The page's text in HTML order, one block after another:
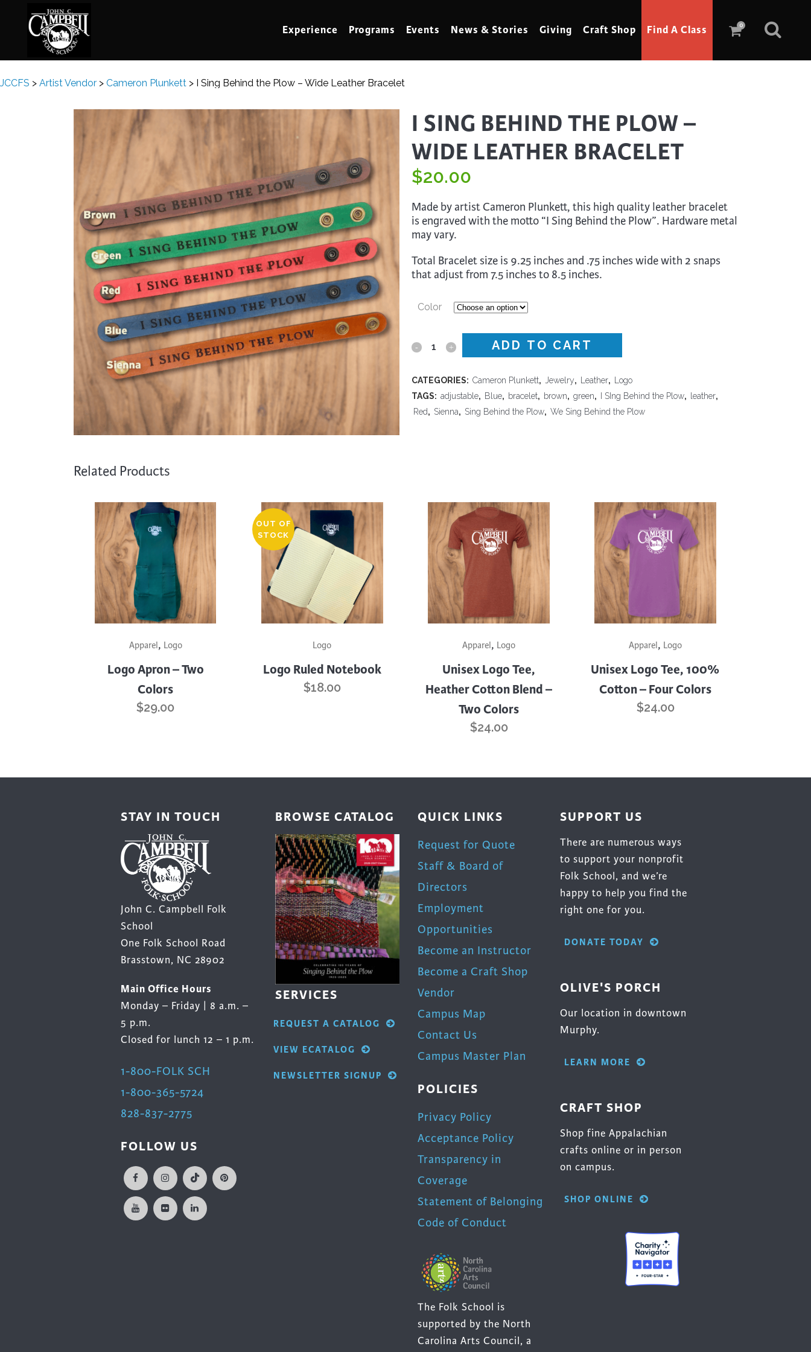
0
Experience Programs Events News & Stories Giving Craft Shop Find A Class
Basketry
Beadwork
Blacksmithing
Book Arts
Broom Making
Calligraphy
Chair Seats
Clay
Cooking
Dance
Drawing
Dyeing
Enameling
Flameworking
Folklore
Fused Glass
Gardening & Homesteading
Gourds
Hat Making
Instrument Making
Jewelry
Kaleidoscopes
Knitting & Crochet
Leather
Metalwork
Mixed Media
Music
Needlework & Thread Art
Painting
Paper Art
Photography
Pyrography
Rugs
Sewing
Shoe Making
Stained Glass
Storytelling
Surface Design
Woodturning
Writing
JCCFS > Artist Vendor > Cameron Plunkett > I Sing Behind the Plow – Wide Leather Bracelet
I SING BEHIND THE PLOW –
WIDE LEATHER BRACELET
$20.00
Made by artist Cameron Plunkett, this high quality leather bracelet
is engraved with the motto “I Sing Behind the Plow”. Hardware metal
may vary.
Total Bracelet size is 9.25 inches and .75 inches wide with 2 snaps
that adjust from 7.5 inches to 8.5 inches.
Color
I
Behind
the
Leather
Bracelet
quantity
ADD TO CART
CATEGORIES: Cameron Plunkett, Jewelry, Leather,
Logo
TAGS: adjustable, Blue, bracelet, brown, green, I SIng Behind the Plow, leather,
Red, Sienna, Sing Behind the Plow, We Sing Behind the Plow
Related Products
multiple
Apparel, Logo
Logo Apron – Two
Colors
$29.00
OUT OF
STOCK
Logo
Logo Ruled Notebook
$18.00
multiple
variants.
product
Apparel, Logo
Unisex Logo Tee,
Heather Cotton Blend –
Two Colors
$24.00
has
multiple
variants.
product
Apparel, Logo
Unisex Logo Tee, 100%
Cotton – Four Colors
$24.00
STAY IN TOUCH
John C. Campbell Folk
School
One Folk School Road
Brasstown, NC 28902
Main Office Hours
Monday – Friday | 8 a.m. –
5 p.m.
Closed for lunch 12 – 1 p.m.
1-800-FOLK SCH
1-800-365-5724
828-837-2775
FOLLOW US
BROWSE CATALOG
SERVICES
REQUEST A CATALOG
VIEW ECATALOG
NEWSLETTER SIGNUP
QUICK LINKS
Request for Quote
Staff & Board of
Directors
Employment
Opportunities
Become an Instructor
Become a Craft Shop
Vendor
Campus Map
Contact Us
Campus Master Plan
POLICIES
Privacy Policy
Acceptance Policy
Transparency in
Coverage
Statement of Belonging
Code of Conduct
The Folk School is
supported by the North
Carolina Arts Council, a
SUPPORT US
There are numerous ways
to support your nonprofit
Folk School, and we’re
happy to help you find the
right one for you.
DONATE TODAY
OLIVE'S PORCH
Our location in downtown
Murphy.
LEARN MORE
CRAFT SHOP
Shop fine Appalachian
crafts online or in person
on campus.
SHOP ONLINE